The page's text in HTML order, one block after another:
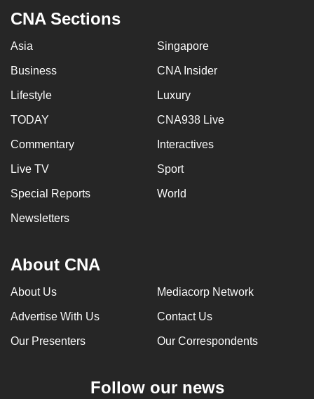
CNA Sections
Asia Singapore
Business CNA Insider
Lifestyle Luxury
TODAY CNA938 Live
Commentary Interactives
Live TV Sport
Special Reports World
Newsletters
About CNA
About Us Mediacorp Network
Advertise With Us Contact Us
Our Presenters Our Correspondents
Follow our news